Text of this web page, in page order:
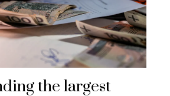
the largest